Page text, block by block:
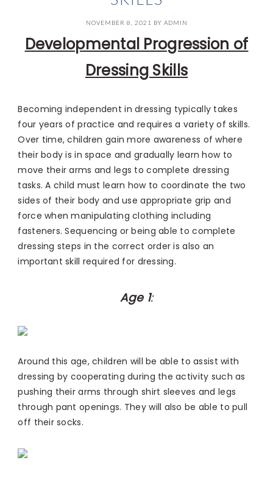
NOVEMBER 8, 2021 BY ADMIN
Developmental Progression of
Dressing Skills
Becoming independent in dressing typically takes
four years of practice and requires a variety of skills.
Over time, children gain more awareness of where
their body is in space and gradually learn how to
move their arms and legs to complete dressing
tasks. A child must learn how to coordinate the two
sides of their body and use appropriate grip and
force when manipulating clothing including
fasteners. Sequencing or being able to complete
dressing steps in the correct order is also an
important skill required for dressing.
Age 1:
Around this age, children will be able to assist with
dressing by cooperating during the activity such as
pushing their arms through shirt sleeves and legs
through pant openings. They will also be able to pull
off their socks.